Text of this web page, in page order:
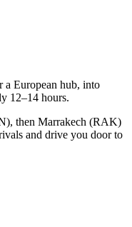
a European hub, into
12–14 hours.
then Marrakech (RAK)
and drive you door to